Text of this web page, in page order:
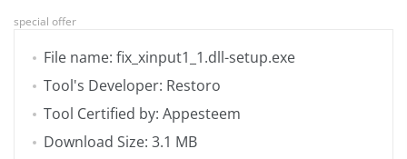
special offer
File name: fix_xinput1_1.dll-setup.exe
Tool's Developer: Restoro
Tool Certified by: Appesteem
Download Size: 3.1 MB